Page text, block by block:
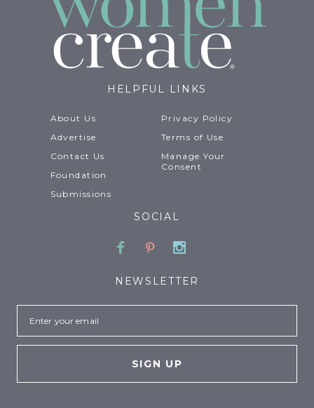
HELPFUL LINKS
About Us
Advertise
Contact Us
Foundation
Submissions
Privacy Policy
Terms of Use
Manage Your
Consent
SOCIAL
Facebook
PinterestInstagram
NEWSLETTER
Email